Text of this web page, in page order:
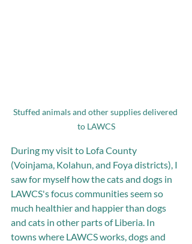
Stuffed animals and other supplies delivered
to LAWCS
During my visit to Lofa County
(Voinjama, Kolahun, and Foya districts), I
saw for myself how the cats and dogs in
LAWCS's focus communities seem so
much healthier and happier than dogs
and cats in other parts of Liberia. In
towns where LAWCS works, dogs and